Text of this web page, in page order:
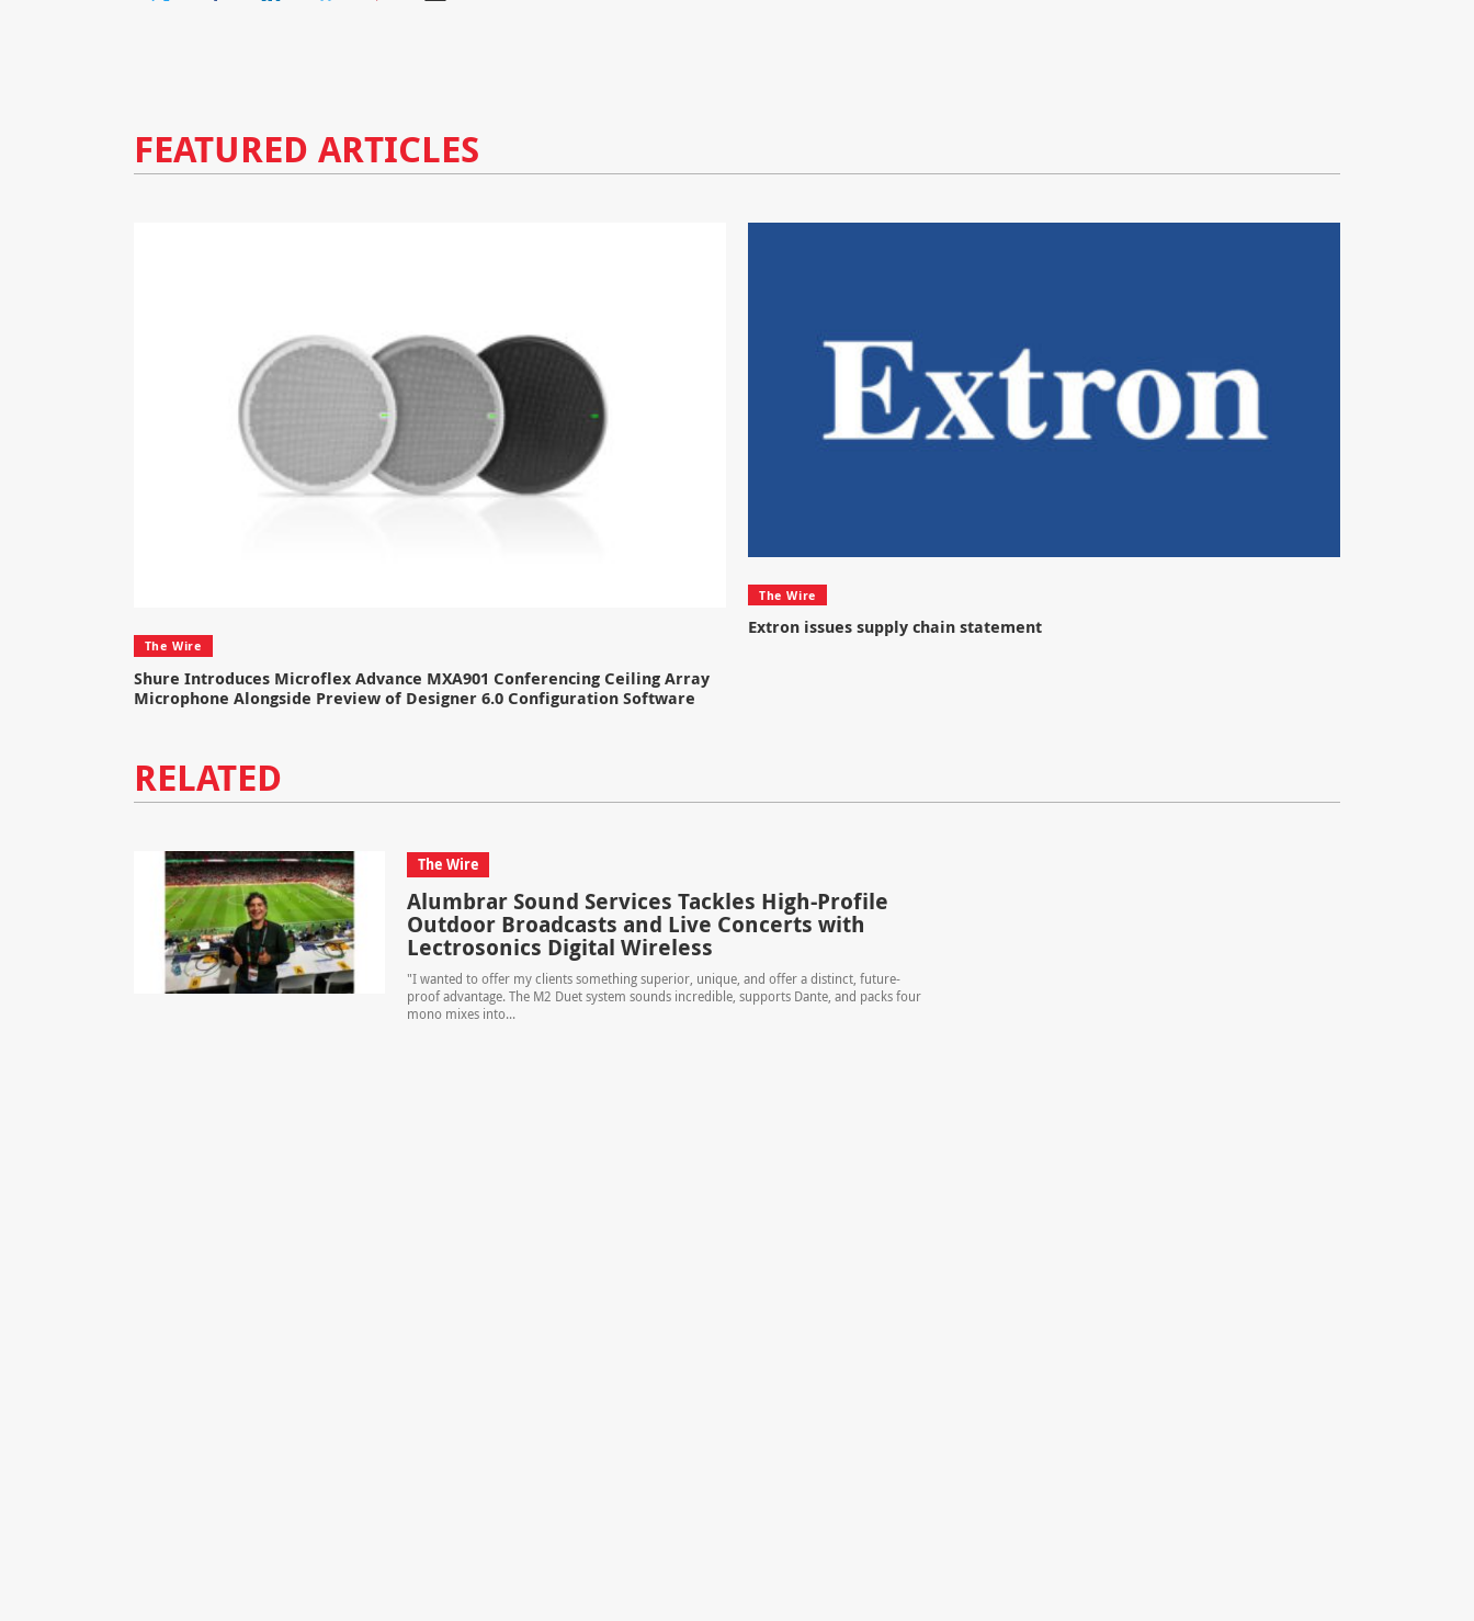
FEATURED ARTICLES
The Wire
Shure Introduces Microflex Advance MXA901 Conferencing Ceiling Array
Microphone Alongside Preview of Designer 6.0 Configuration Software
The Wire
Extron issues supply chain statement
RELATED
The Wire
Alumbrar Sound Services Tackles High-Profile
Outdoor Broadcasts and Live Concerts with
Lectrosonics Digital Wireless
"I wanted to offer my clients something superior, unique, and offer a distinct, future-
proof advantage. The M2 Duet system sounds incredible, supports Dante, and packs four
mono mixes into...